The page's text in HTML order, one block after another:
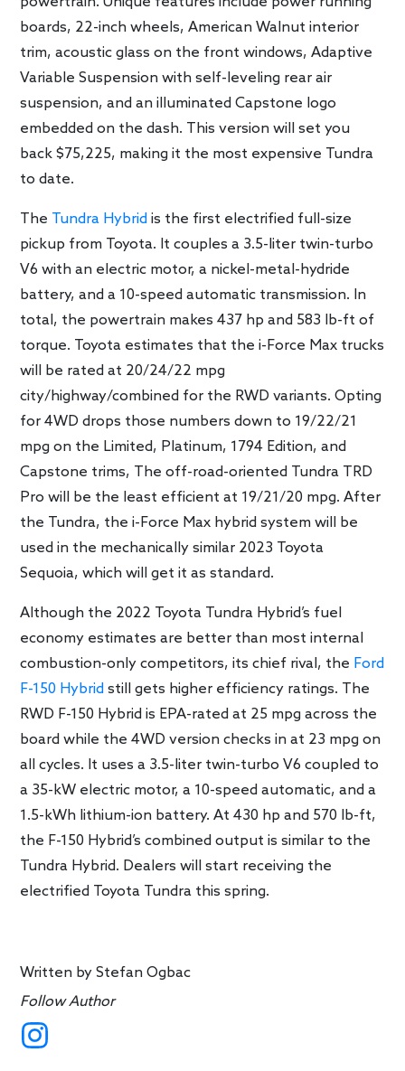
boards, 22-inch wheels, American Walnut interior
trim, acoustic glass on the front windows, Adaptive
Variable Suspension with self-leveling rear air
suspension, and an illuminated Capstone logo
embedded on the dash. This version will set you
back $75,225, making it the most expensive Tundra
to date.
The Tundra Hybrid is the first electrified full-size
pickup from Toyota. It couples a 3.5-liter twin-turbo
V6 with an electric motor, a nickel-metal-hydride
battery, and a 10-speed automatic transmission. In
total, the powertrain makes 437 hp and 583 lb-ft of
torque. Toyota estimates that the i-Force Max trucks
will be rated at 20/24/22 mpg
city/highway/combined for the RWD variants. Opting
for 4WD drops those numbers down to 19/22/21
mpg on the Limited, Platinum, 1794 Edition, and
Capstone trims, The off-road-oriented Tundra TRD
Pro will be the least efficient at 19/21/20 mpg. After
the Tundra, the i-Force Max hybrid system will be
used in the mechanically similar 2023 Toyota
Sequoia, which will get it as standard.
Although the 2022 Toyota Tundra Hybrid’s fuel
economy estimates are better than most internal
combustion-only competitors, its chief rival, the Ford
F-150 Hybrid still gets higher efficiency ratings. The
RWD F-150 Hybrid is EPA-rated at 25 mpg across the
board while the 4WD version checks in at 23 mpg on
all cycles. It uses a 3.5-liter twin-turbo V6 coupled to
a 35-kW electric motor, a 10-speed automatic, and a
1.5-kWh lithium-ion battery. At 430 hp and 570 lb-ft,
the F-150 Hybrid’s combined output is similar to the
Tundra Hybrid. Dealers will start receiving the
electrified Toyota Tundra this spring.
Written byStefan Ogbac
Follow Author